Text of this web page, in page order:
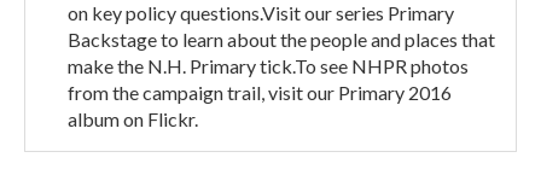
on key policy questions.Visit our series Primary
Backstage to learn about the people and places that
make the N.H. Primary tick.To see NHPR photos
from the campaign trail, visit our Primary 2016
album on Flickr.